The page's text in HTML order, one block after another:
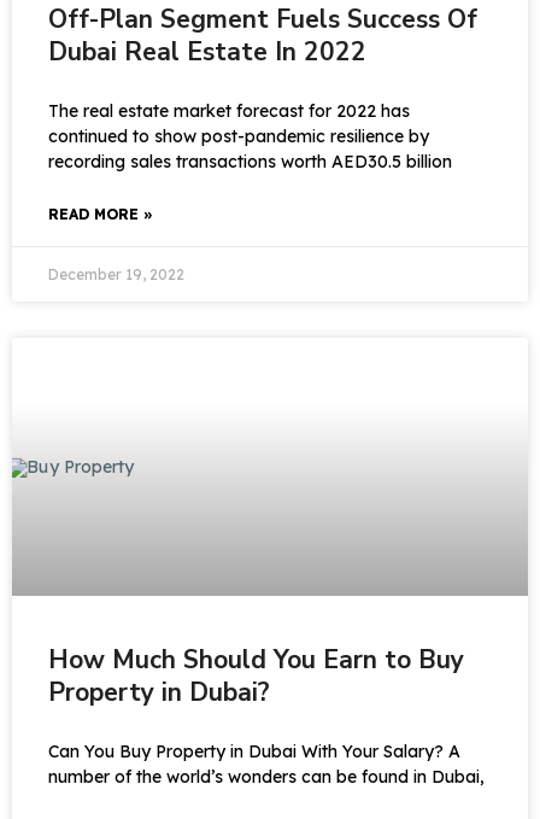
Off-Plan Segment Fuels Success Of
Dubai Real Estate In 2022
The real estate market forecast for 2022 has
continued to show post-pandemic resilience by
recording sales transactions worth AED30.5 billion
READ MORE »
December 19, 2022
How Much Should You Earn to Buy
Property in Dubai?
Can You Buy Property in Dubai With Your Salary? A
number of the world’s wonders can be found in Dubai,